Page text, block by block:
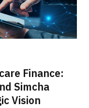
Finance:
Simcha
Vision